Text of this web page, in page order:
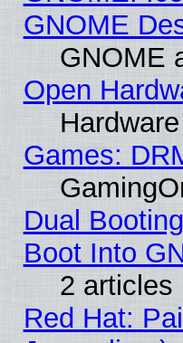
GNOME
GNOME
Open
Games:
Dual
Boot Into
2 articles
Red Hat: